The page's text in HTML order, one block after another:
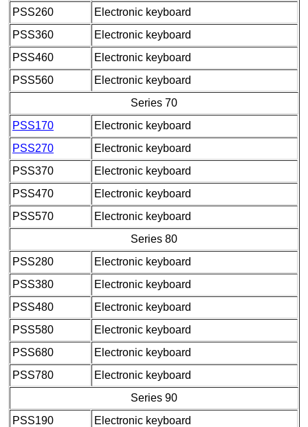
PSS260
Electronic keyboard
PSS360
Electronic keyboard
PSS460
Electronic keyboard
PSS560
Electronic keyboard
Series 70
PSS170
Electronic keyboard
PSS270
Electronic keyboard
PSS370
Electronic keyboard
PSS470
Electronic keyboard
PSS570
Electronic keyboard
Series 80
PSS280
Electronic keyboard
PSS380
Electronic keyboard
PSS480
Electronic keyboard
PSS580
Electronic keyboard
PSS680
Electronic keyboard
PSS780
Electronic keyboard
Series 90
PSS190
Electronic keyboard